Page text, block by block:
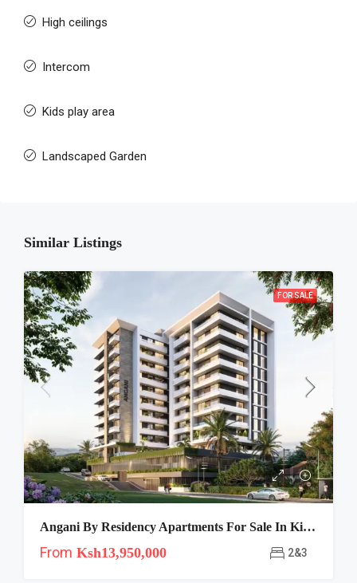
High ceilings
Intercom
Kids play area
Landscaped Garden
Similar Listings
FOR SALE
Angani By Residency Apartments For Sale In Kitisuru
From Ksh13,950,000 2&3